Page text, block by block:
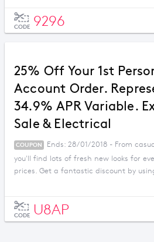
CODE 9296
25% Off Your 1st
Account Order.
34.9% APR Variable.
Sale & Electrical
COUPON
Ends: 28/01/2018 - From
you'll find lots of fresh new looks for
prices. Get a fantastic discount by
CODE U8AP